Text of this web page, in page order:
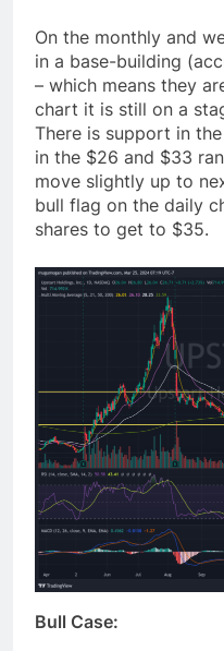
On the monthly and
in a base-building
– which means they
chart it is still on a
There is support in
in the $26 and $33
move slightly up to
bull flag on the daily
shares to get to $35.
Bull Case: